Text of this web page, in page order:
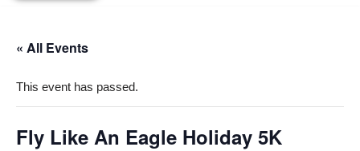
« All Events
This event has passed.
Fly Like An Eagle Holiday 5K